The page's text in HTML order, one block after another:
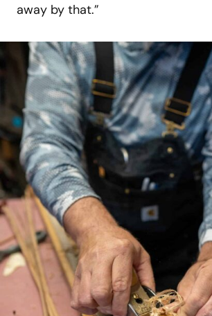
away by that.”